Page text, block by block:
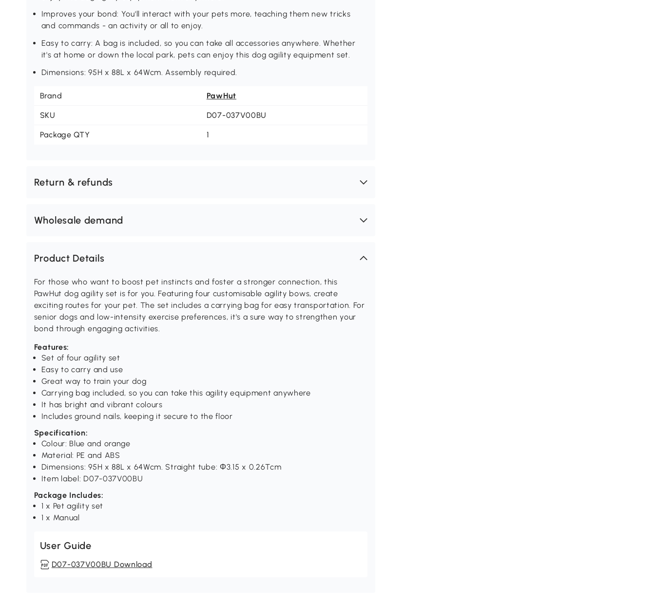
Improves your bond: You'll interact with your pets more, teaching them new tricks
and commands - an activity or all to enjoy.
Easy to carry: A bag is included, so you can take all accessories anywhere. Whether
it's at home or down the local park, pets can enjoy this dog agility equipment set.
Dimensions: 95H x 88L x 64Wcm. Assembly required.
Brand PawHut
SKU D07-037V00BU
Package QTY 1
Return & refunds
Wholesale demand
Product Details
For those who want to boost pet instincts and foster a stronger connection, this
PawHut dog agility set is for you. Featuring four customisable agility bows, create
exciting routes for your pet. The set includes a carrying bag for easy transportation. For
senior dogs and low-intensity exercise preferences, it's a sure way to strengthen your
bond through engaging activities.
Features:
Set of four agility set
Easy to carry and use
Great way to train your dog
Carrying bag included, so you can take this agility equipment anywhere
It has bright and vibrant colours
Includes ground nails, keeping it secure to the floor
Specification:
Colour: Blue and orange
Material: PE and ABS
Dimensions: 95H x 88L x 64Wcm. Straight tube: Ф3.15 x 0.26Tcm
Item label: D07-037V00BU
Package Includes:
1 x Pet agility set
1 x Manual
User Guide
D07-037V00BU Download